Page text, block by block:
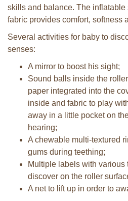
skills and balance. The inflatable
fabric provides comfort, softness
Several activities for baby to
senses:
A mirror to boost his sight;
Sound balls inside the
paper integrated into the
inside and fabric to play
away in a little pocket on
hearing;
A chewable multi-textured
gums during teething;
Multiple labels with various
discover on the roller
A net to lift up in order to